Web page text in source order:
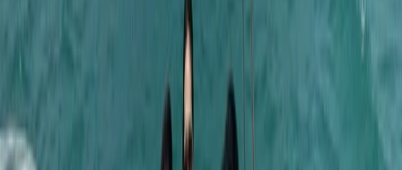
Negril Private Catamaran Cruise with Snorkeling and
Seven Mile Beach and Orange Bay, Jamaica
From